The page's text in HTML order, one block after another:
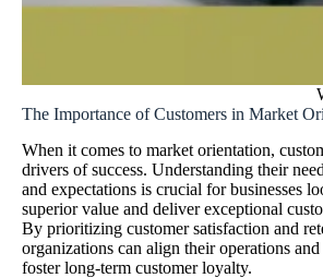
The Importance of Customers in Market
When it comes to market orientation,
drivers of success. Understanding their
and expectations is crucial for businesses
superior value and deliver exceptional
By prioritizing customer satisfaction and
organizations can align their operations and
foster long-term customer loyalty.